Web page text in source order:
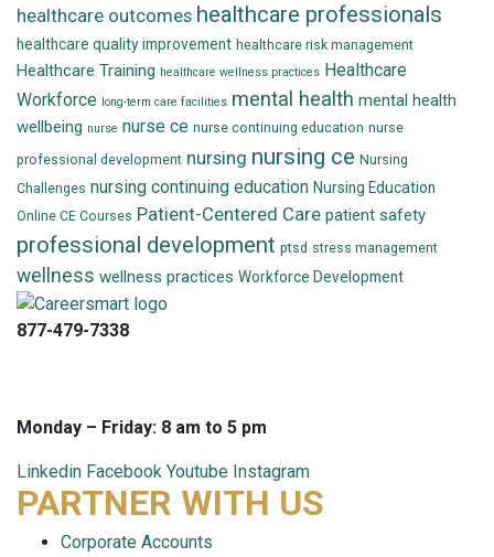
healthcare outcomes healthcare professionals
healthcare quality improvement healthcare risk management
Healthcare Training healthcare wellness practices Healthcare
Workforce long-term care facilities mental health mental health
wellbeing nurse nurse ce nurse continuing education nurse
professional development nursing nursing ce Nursing
Challenges nursing continuing education Nursing Education
Online CE Courses Patient-Centered Care patient safety
professional development ptsd stress management
wellness wellness practices Workforce Development
877-479-7338
Monday – Friday: 8 am to 5 pm
Linkedin Facebook Youtube Instagram
PARTNER WITH US
Corporate Accounts